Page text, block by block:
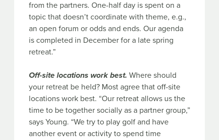
from the partners. One-half day is spent on a
topic that doesn’t coordinate with theme, e.g.,
an open forum or odds and ends. Our agenda
is completed in December for a late spring
retreat.”
Off-site locations work best. Where should
your retreat be held? Most agree that off-site
locations work best. “Our retreat allows us the
time to be together socially as a partner group,”
says Young. “We try to play golf and have
another event or activity to spend time